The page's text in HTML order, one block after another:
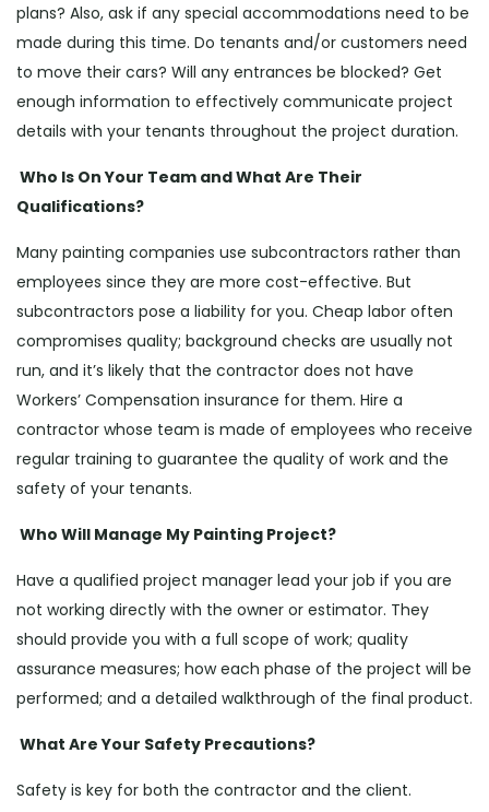
plans? Also, ask if any special accommodations need to be
made during this time. Do tenants and/or customers need
to move their cars? Will any entrances be blocked? Get
enough information to effectively communicate project
details with your tenants throughout the project duration.
Who Is On Your Team and What Are Their
Qualifications?
Many painting companies use subcontractors rather than
employees since they are more cost-effective. But
subcontractors pose a liability for you. Cheap labor often
compromises quality; background checks are usually not
run, and it’s likely that the contractor does not have
Workers’ Compensation insurance for them. Hire a
contractor whose team is made of employees who receive
regular training to guarantee the quality of work and the
safety of your tenants.
Who Will Manage My Painting Project?
Have a qualified project manager lead your job if you are
not working directly with the owner or estimator. They
should provide you with a full scope of work; quality
assurance measures; how each phase of the project will be
performed; and a detailed walkthrough of the final product.
What Are Your Safety Precautions?
Safety is key for both the contractor and the client.